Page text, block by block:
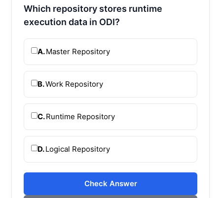
Which repository stores runtime
execution data in ODI?
A.Master Repository
B.Work Repository
C.Runtime Repository
D.Logical Repository
Check Answer